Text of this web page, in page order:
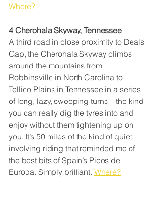
Where?
4 Cherohala Skyway, Tennessee
A third road in close proximity to Deals
Gap, the Cherohala Skyway climbs
around the mountains from
Robbinsville in North Carolina to
Tellico Plains in Tennessee in a series
of long, lazy, sweeping turns – the kind
you can really dig the tyres into and
enjoy without them tightening up on
you. It’s 50 miles of the kind of quiet,
involving riding that reminded me of
the best bits of Spain’s Picos de
Europa. Simply brilliant. Where?